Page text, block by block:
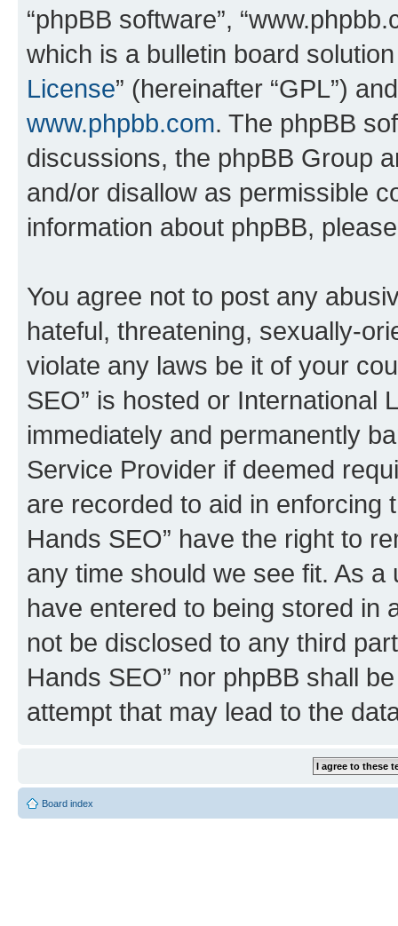
“phpBB software”,
which is a bulletin board
License” (hereinafter “GPL”)
www.phpbb.com. The phpBB
discussions, the phpBB Group
and/or disallow as permissible
information about phpBB,
You agree not to post any
hateful, threatening, sexually-
violate any laws be it of your
SEO” is hosted or International
immediately and permanently
Service Provider if deemed
are recorded to aid in enforcing
Hands SEO” have the right to
any time should we see fit. As
have entered to being stored in
not be disclosed to any third
Hands SEO” nor phpBB shall
attempt that may lead to the
Board index